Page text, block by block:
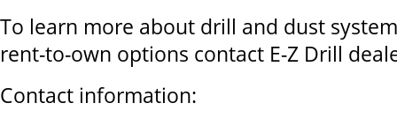
To learn more about drill and dust
rent-to-own options contact E-Z Drill
Contact information: